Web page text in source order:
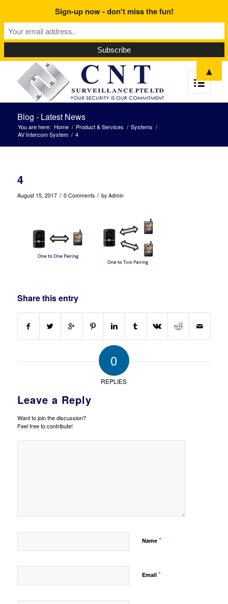
Blog - Latest News
You are here: Home / Product & Services / Systems /
AV Intercom System / 4
4
August 15, 2017 / 0 Comments / by Admin
Share this entry
0
REPLIES
Leave a Reply
Want to join the discussion?
Feel free to contribute!
Name *
Email *
Sign-up now - don't miss the fun!
▲